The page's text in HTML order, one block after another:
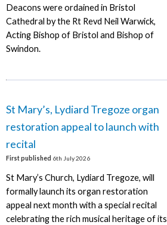
Deacons were ordained in Bristol
Cathedral by the Rt Revd Neil Warwick,
Acting Bishop of Bristol and Bishop of
Swindon.
St Mary’s, Lydiard Tregoze organ
restoration appeal to launch with
recital
First published 6th July 2026
St Mary’s Church, Lydiard Tregoze, will
formally launch its organ restoration
appeal next month with a special recital
celebrating the rich musical heritage of its